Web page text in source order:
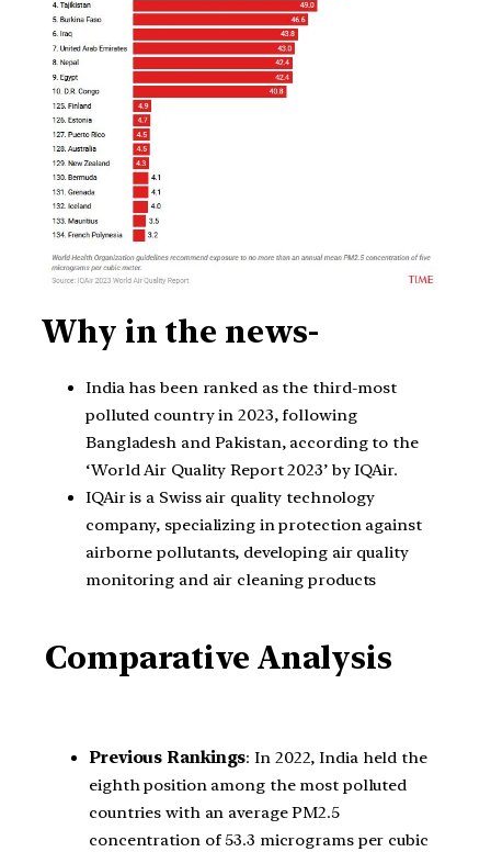
Why in the news-
India has been ranked as the third-most
polluted country in 2023, following
Bangladesh and Pakistan, according to the
‘World Air Quality Report 2023’ by IQAir.
IQAir is a Swiss air quality technology
company, specializing in protection against
airborne pollutants, developing air quality
monitoring and air cleaning products
Comparative Analysis
Previous Rankings: In 2022, India held the
eighth position among the most polluted
countries with an average PM2.5
concentration of 53.3 micrograms per cubic